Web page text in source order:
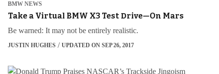
BMW NEWS
Take a Virtual BMW X3 Test Drive—On Mars
Be warned: It may not be entirely realistic.
JUSTIN HUGHES UPDATED ON SEP 26, 2017